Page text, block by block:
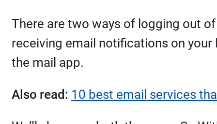
There are two ways of logging out
receiving email notifications on
the mail app.
Also read: 10 best email services